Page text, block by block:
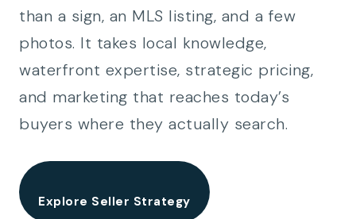
than a sign, an MLS listing, and a few
photos. It takes local knowledge,
waterfront expertise, strategic pricing,
and marketing that reaches today’s
buyers where they actually search.
Explore Seller Strategy